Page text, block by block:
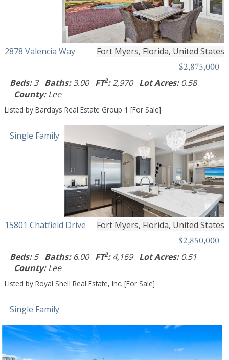
2878 Valencia Way Fort Myers, Florida, United States
$2,875,000
Beds:3 Baths:3.00 FT2:2,970 Lot Acres:0.58
County:Lee
Listed by Barclays Real Estate Group 1 [For Sale]
Single Family
15801 Chatfield Drive Fort Myers, Florida, United States
$2,850,000
Beds:5 Baths:6.00 FT2:4,169 Lot Acres:0.51
County:Lee
Listed by Royal Shell Real Estate, Inc. [For Sale]
Single Family